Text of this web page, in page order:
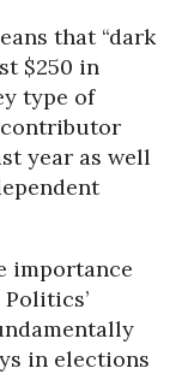
that “dark
$250 in
type of
year as well
importance
in elections